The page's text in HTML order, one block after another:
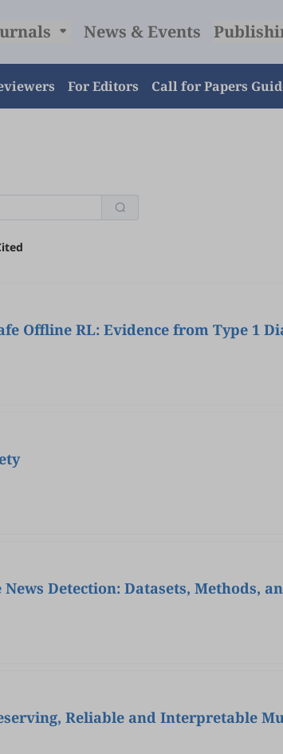
News & Events
For Editors Call for Papers
Offline RL: Evidence from Type 1
Detection: Datasets, Methods,
Reliable and Interpretable